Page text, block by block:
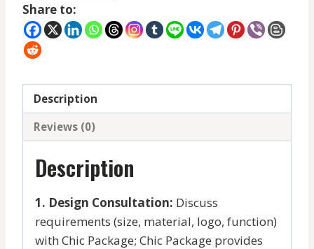
Share to:
Description
Reviews (0)
Description
1. Design Consultation: Discuss
requirements (size, material, logo, function)
with Chic Package; Chic Package provides